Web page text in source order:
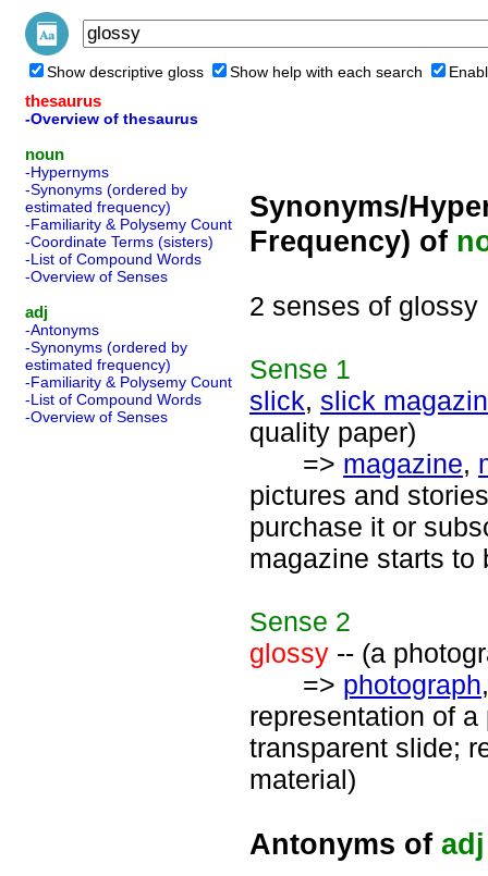
Show descriptive gloss Show help with each search
thesaurus
-Overview of thesaurus
noun
-Hypernyms
-Synonyms (ordered by
estimated frequency)
-Familiarity & Polysemy Count
-Coordinate Terms (sisters)
-List of Compound Words
-Overview of Senses
adj
-Antonyms
-Synonyms (ordered by
estimated frequency)
-Familiarity & Polysemy Count
-List of Compound Words
-Overview of Senses
Synonyms/
Frequency) of
2 senses of glossy
Sense 1
slick, slick
quality paper)
=> magazine,
pictures and
purchase it or
magazine starts to
Sense 2
glossy -- (a
=> photograph
representation of
transparent slide;
material)
Antonyms of adj